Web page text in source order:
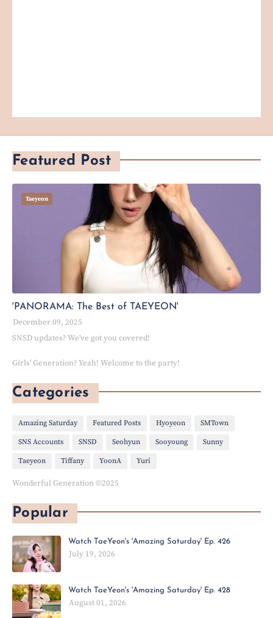
Featured Post
Taeyeon
'PANORAMA: The Best of TAEYEON'
December 09, 2025
SNSD updates? We've got you covered!
Girls' Generation? Yeah! Welcome to the party!
Categories
Amazing Saturday Featured Posts Hyoyeon SMTown
SNS Accounts SNSD Seohyun Sooyoung Sunny
Taeyeon Tiffany YoonA Yuri
Wonderful Generation ©2025
Popular
Watch TaeYeon's 'Amazing Saturday' Ep. 426
July 19, 2026
Watch TaeYeon's 'Amazing Saturday' Ep. 428
August 01, 2026